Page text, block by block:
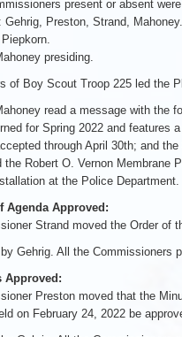
present or absent
Gehrig, Preston, Strand, Mahoney.
presiding.
of Boy Scout Troop 225 led the
read a message with the
for Spring 2022 and features
through April 30th; and
the Robert O. Vernon Membrane
at the Police Department.
Agenda Approved:
Strand moved the Order of
Gehrig. All the Commissioners
Approved:
Preston moved that the
on February 24, 2022 be